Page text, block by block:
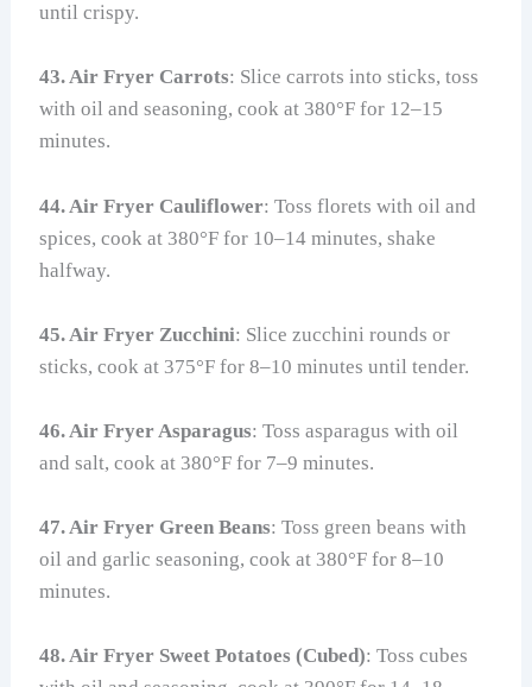
until crispy.
43. Air Fryer Carrots: Slice carrots into sticks, toss
with oil and seasoning, cook at 380°F for 12–15
minutes.
44. Air Fryer Cauliflower: Toss florets with oil and
spices, cook at 380°F for 10–14 minutes, shake
halfway.
45. Air Fryer Zucchini: Slice zucchini rounds or
sticks, cook at 375°F for 8–10 minutes until tender.
46. Air Fryer Asparagus: Toss asparagus with oil
and salt, cook at 380°F for 7–9 minutes.
47. Air Fryer Green Beans: Toss green beans with
oil and garlic seasoning, cook at 380°F for 8–10
minutes.
48. Air Fryer Sweet Potatoes (Cubed): Toss cubes